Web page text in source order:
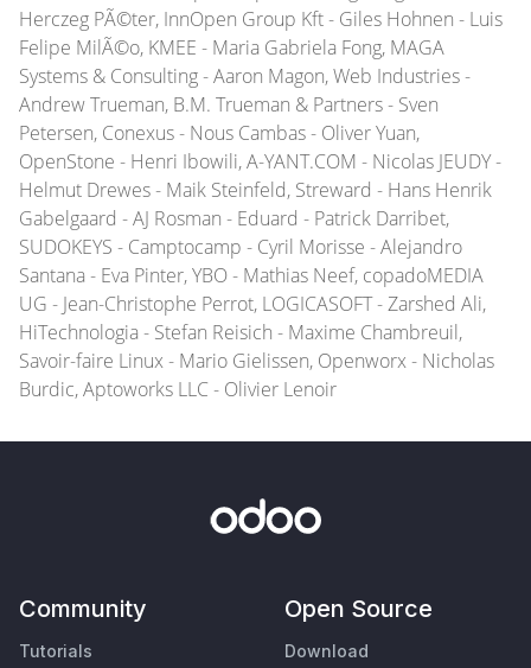
Herczeg PÃ©ter, InnOpen Group Kft - Giles Hohnen - Luis
Felipe MilÃ©o, KMEE - Maria Gabriela Fong, MAGA
Systems & Consulting - Aaron Magon, Web Industries -
Andrew Trueman, B.M. Trueman & Partners - Sven
Petersen, Conexus - Nous Cambas - Oliver Yuan,
OpenStone - Henri Ibowili, A-YANT.COM - Nicolas JEUDY -
Helmut Drewes - Maik Steinfeld, Streward - Hans Henrik
Gabelgaard - AJ Rosman - Eduard - Patrick Darribet,
SUDOKEYS - Camptocamp - Cyril Morisse - Alejandro
Santana - Eva Pinter, YBO - Mathias Neef, copadoMEDIA
UG - Jean-Christophe Perrot, LOGICASOFT - Zarshed Ali,
HiTechnologia - Stefan Reisich - Maxime Chambreuil,
Savoir-faire Linux - Mario Gielissen, Openworx - Nicholas
Burdic, Aptoworks LLC - Olivier Lenoir
Community
Tutorials
Open Source
Download